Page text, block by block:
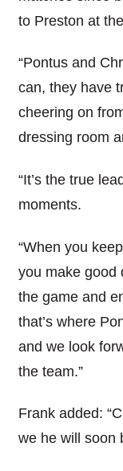
to Preston at
“Pontus and
can, they have
cheering on
dressing room
“It’s the true
moments.
“When you
you make good
the game and
that’s where
and we look
the team.”
Frank added:
we he will soon